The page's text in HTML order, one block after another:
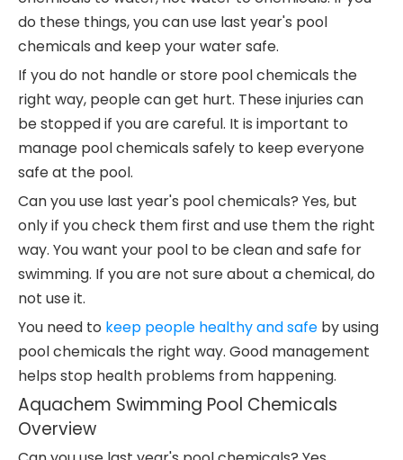
do these things, you can use last year's pool
chemicals and keep your water safe.
If you do not handle or store pool chemicals the
right way, people can get hurt. These injuries can
be stopped if you are careful. It is important to
manage pool chemicals safely to keep everyone
safe at the pool.
Can you use last year's pool chemicals? Yes, but
only if you check them first and use them the right
way. You want your pool to be clean and safe for
swimming. If you are not sure about a chemical, do
not use it.
You need to keep people healthy and safe by using
pool chemicals the right way. Good management
helps stop health problems from happening.
Aquachem Swimming Pool Chemicals
Overview